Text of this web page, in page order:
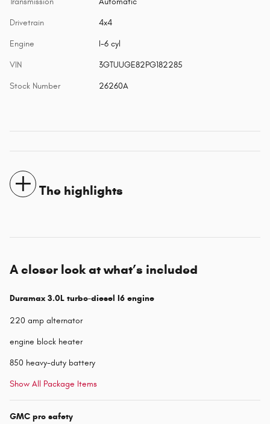
Drivetrain 4x4
Engine I-6 cyl
VIN 3GTUUGE82PG182285
Stock Number 26260A
The highlights
A closer look at what’s included
Duramax 3.0L turbo-diesel I6 engine
220 amp alternator
engine block heater
850 heavy-duty battery
Show All Package Items
GMC pro safety